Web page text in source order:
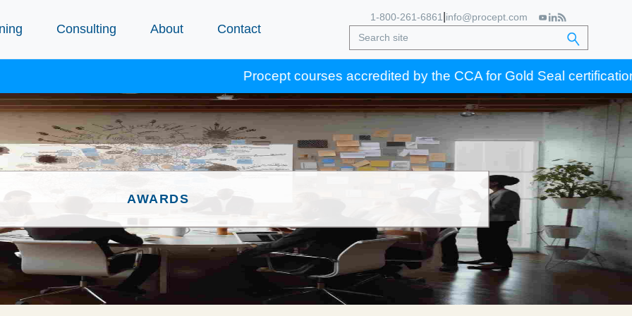
Consulting About Contact
1-800-261-6861 info@procept.com
Procept courses accredited by the CCA for Gold Seal certification credits.
AWARDS